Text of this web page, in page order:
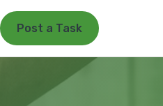
Post a Task